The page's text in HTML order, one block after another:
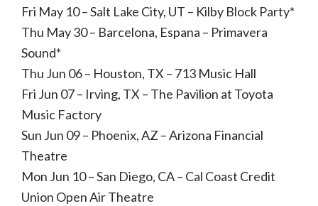
Fri May 10 – Salt Lake City, UT – Kilby Block Party*
Thu May 30 – Barcelona, Espana – Primavera
Sound*
Thu Jun 06 – Houston, TX – 713 Music Hall
Fri Jun 07 – Irving, TX – The Pavilion at Toyota
Music Factory
Sun Jun 09 – Phoenix, AZ – Arizona Financial
Theatre
Mon Jun 10 – San Diego, CA – Cal Coast Credit
Union Open Air Theatre